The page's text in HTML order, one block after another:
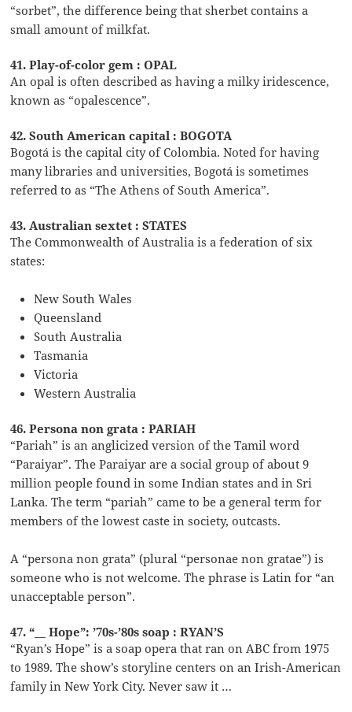
“sorbet”, the difference being that sherbet contains a
small amount of milkfat.
41. Play-of-color gem : OPAL
An opal is often described as having a milky iridescence,
known as “opalescence”.
42. South American capital : BOGOTA
Bogotá is the capital city of Colombia. Noted for having
many libraries and universities, Bogotá is sometimes
referred to as “The Athens of South America”.
43. Australian sextet : STATES
The Commonwealth of Australia is a federation of six
states:
New South Wales
Queensland
South Australia
Tasmania
Victoria
Western Australia
46. Persona non grata : PARIAH
“Pariah” is an anglicized version of the Tamil word
“Paraiyar”. The Paraiyar are a social group of about 9
million people found in some Indian states and in Sri
Lanka. The term “pariah” came to be a general term for
members of the lowest caste in society, outcasts.
A “persona non grata” (plural “personae non gratae”) is
someone who is not welcome. The phrase is Latin for “an
unacceptable person”.
47. “__ Hope”: ’70s-’80s soap : RYAN’S
“Ryan’s Hope” is a soap opera that ran on ABC from 1975
to 1989. The show’s storyline centers on an Irish-American
family in New York City. Never saw it …